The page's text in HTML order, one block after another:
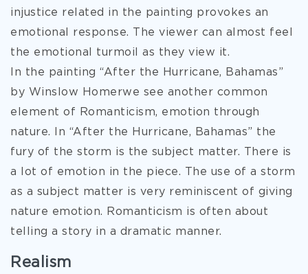
injustice related in the painting provokes an
emotional response. The viewer can almost feel
the emotional turmoil as they view it.
In the painting “After the Hurricane, Bahamas”
by Winslow Homerwe see another common
element of Romanticism, emotion through
nature. In “After the Hurricane, Bahamas” the
fury of the storm is the subject matter. There is
a lot of emotion in the piece. The use of a storm
as a subject matter is very reminiscent of giving
nature emotion. Romanticism is often about
telling a story in a dramatic manner.
Realism